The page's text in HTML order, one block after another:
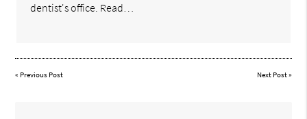
dentist's office. Read…
« Previous Post Next Post»